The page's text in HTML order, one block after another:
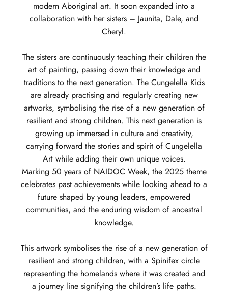
modern Aboriginal art. It soon expanded into a
collaboration with her sisters – Jaunita, Dale, and
Cheryl.
The sisters are continuously teaching their children the
art of painting, passing down their knowledge and
traditions to the next generation. The Cungelella Kids
are already practising and regularly creating new
artworks, symbolising the rise of a new generation of
resilient and strong children. This next generation is
growing up immersed in culture and creativity,
carrying forward the stories and spirit of Cungelella
Art while adding their own unique voices.
Marking 50 years of NAIDOC Week, the 2025 theme
celebrates past achievements while looking ahead to a
future shaped by young leaders, empowered
communities, and the enduring wisdom of ancestral
knowledge.
This artwork symbolises the rise of a new generation of
resilient and strong children, with a Spinifex circle
representing the homelands where it was created and
a journey line signifying the children’s life paths.